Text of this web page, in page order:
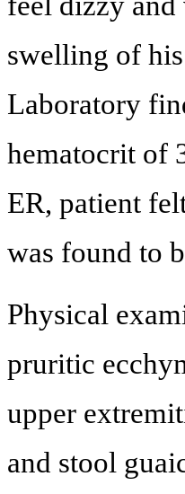
swelling of
Laboratory
hematocrit of
ER, patient
was found to
Physical
pruritic
upper
and stool